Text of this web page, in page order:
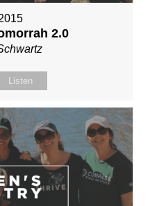
2.0
Listen